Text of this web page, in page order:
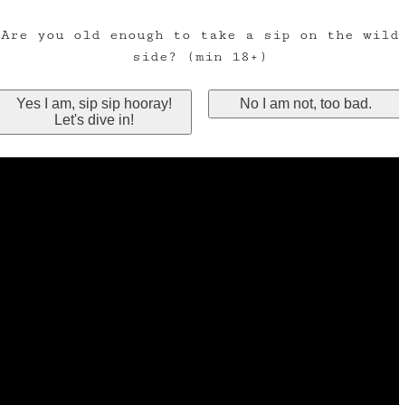
Are you old enough to take a sip on the wild
side? (min 18+)